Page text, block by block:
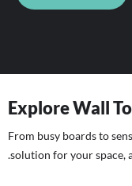
Explore Wall
From busy boards to
solution for your space,